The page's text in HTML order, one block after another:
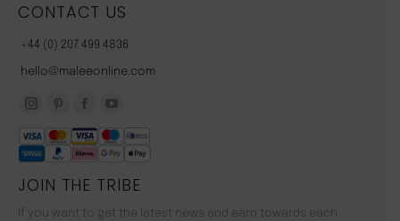
CONTACT US
+44 (0) 207 499 4836
hello@maleeonline.com
Instagram
page
opens
in
page
opens
in
page
opens
in
page
opens
in
new
JOIN THE TRIBE
If you want to get the latest news and earn towards each